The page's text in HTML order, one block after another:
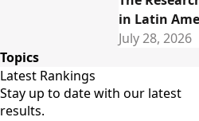
in Latin
July 28, 2026
Topics
Latest Rankings
Stay up to date with our latest
results.